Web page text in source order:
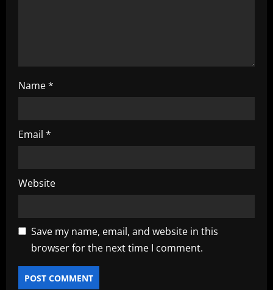
Name*
Email *
Website
Save my name, email, and website in this
browser for the next time I comment.